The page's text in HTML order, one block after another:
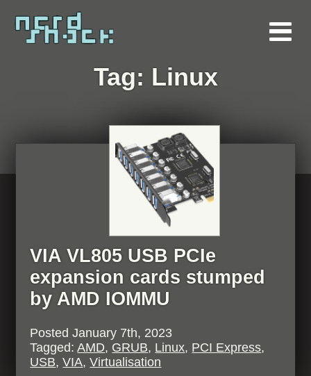
Tag: Linux
VIA VL805 USB PCIe
expansion cards stumped
by AMD IOMMU
PostedJanuary 7th, 2023
Tagged:AMD, GRUB, Linux, PCI Express,
USB,VIA,Virtualisation